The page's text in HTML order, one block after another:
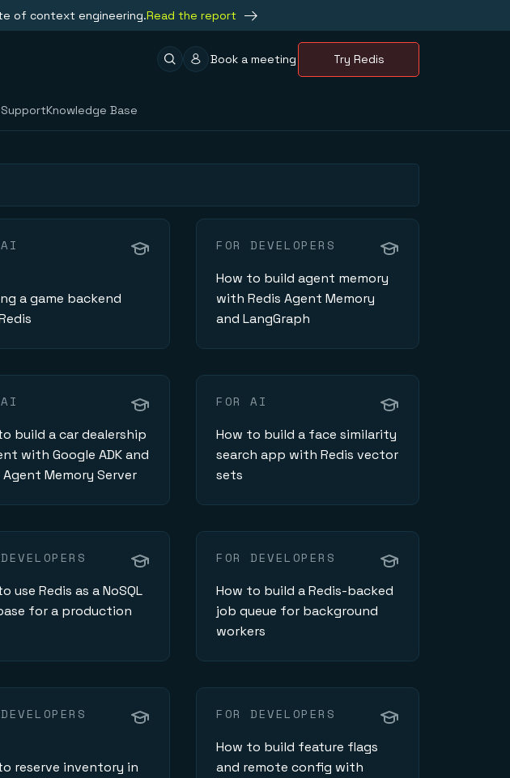
of context engineering.Read the report
Book a meeting Try Redis
SupportKnowledge Base
a game backend
FOR DEVELOPERS
How to build agent memory
with Redis Agent Memory
and LangGraph
build a car dealership
with Google ADK and
Agent Memory Server
FOR AI
How to build a face similarity
search app with Redis vector
sets
use Redis as a NoSQL
for a production
FOR DEVELOPERS
How to build a Redis-backed
job queue for background
workers
reserve inventory in
FOR DEVELOPERS
How to build feature flags
and remote config with